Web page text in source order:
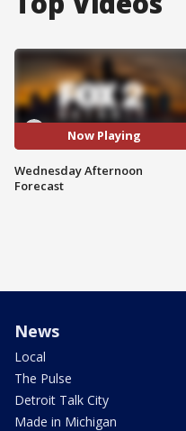
Now Playing
Wednesday Afternoon
Forecast
News
Local
The Pulse
Detroit Talk City
Made in Michigan